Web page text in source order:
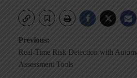
Post
navigation
Previous:
Real-Time Risk Detection with
Assessment Tools